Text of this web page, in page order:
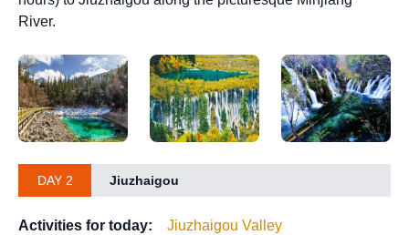
River.
DAY 2 Jiuzhaigou
Activities for today: Jiuzhaigou Valley